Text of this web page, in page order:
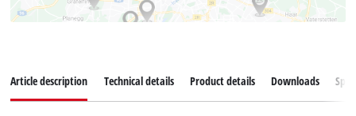
Article description Technical details Product details Downloads